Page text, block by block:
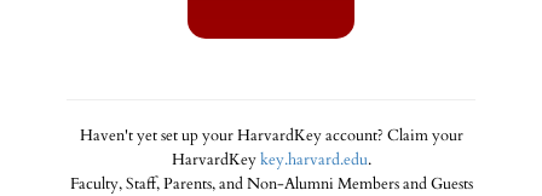
Haven't yet set up your HarvardKey account? Claim your
HarvardKeykey.harvard.edu.
Faculty, Staff, Parents, and Non-Alumni Members and Guests